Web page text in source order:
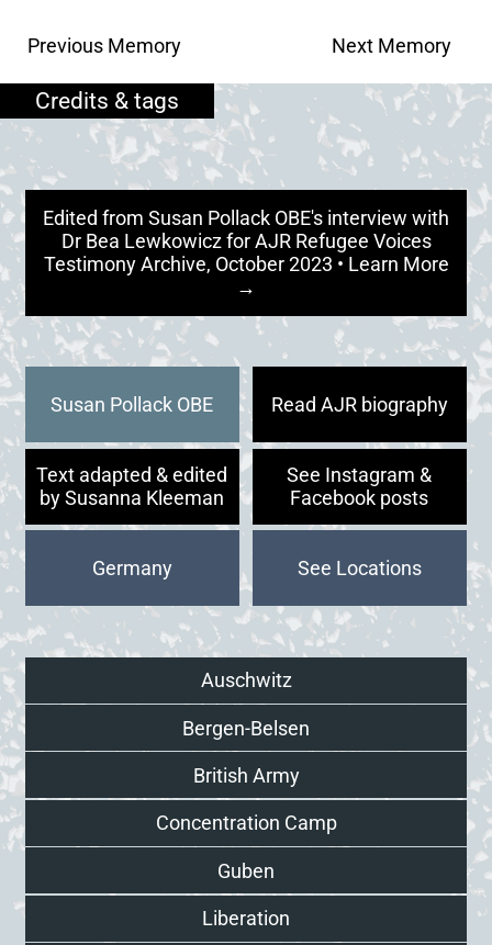
Previous Memory Next Memory
Edited from Susan Pollack OBE's interview with
Dr Bea Lewkowicz for AJR Refugee Voices
Testimony Archive, October 2023 • Learn More
→
Susan Pollack OBE
Auschwitz
Bergen-Belsen
British Army
Concentration Camp
Guben
Liberation
Read AJR biography
See Instagram &
Facebook posts
Germany
Text adapted & edited
by Susanna Kleeman